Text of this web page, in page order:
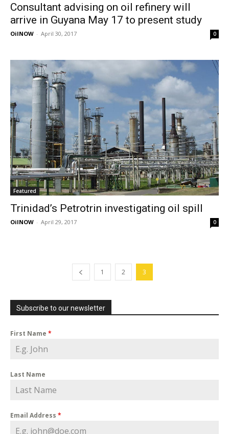
Consultant advising on oil refinery will
arrive in Guyana May 17 to present study
OilNOW - April 30, 2017 0
Featured
Trinidad’s Petrotrin investigating oil spill
OilNOW - April 29, 2017 0
1 2 3
Subscribe to our newsletter
First Name *
Last Name
Email Address *